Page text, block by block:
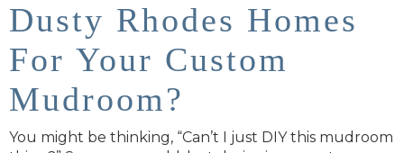
Dusty Rhodes Homes
For Your Custom
Mudroom?
You might be thinking, “Can’t I just DIY this mudroom